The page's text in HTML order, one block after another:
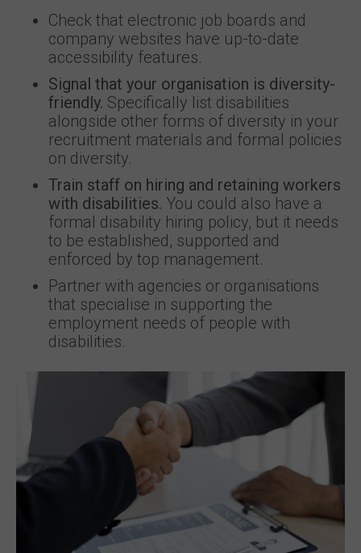
Check that electronic job boards and
company websites have up-to-date
accessibility features.
Signal that your organisation is diversity-
friendly. Specifically list disabilities
alongside other forms of diversity in your
recruitment materials and formal policies
on diversity.
Train staff on hiring and retaining workers
with disabilities. You could also have a
formal disability hiring policy, but it needs
to be established, supported and
enforced by top management.
Partner with agencies or organisations
that specialise in supporting the
employment needs of people with
disabilities.